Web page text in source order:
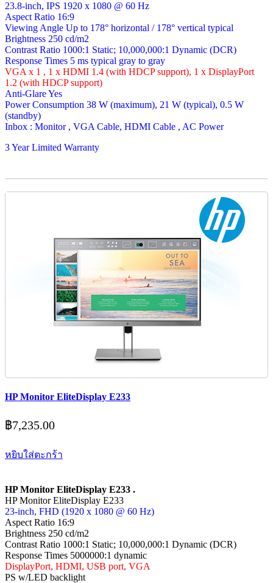
23.8-inch, IPS 1920 x 1080 @ 60 Hz
Aspect Ratio 16:9
Viewing Angle Up to 178° horizontal / 178° vertical typical
Brightness 250 cd/m2
Contrast Ratio 1000:1 Static; 10,000,000:1 Dynamic (DCR)
Response Times 5 ms typical gray to gray
VGA x 1 , 1 x HDMI 1.4 (with HDCP support), 1 x DisplayPort
1.2 (with HDCP support)
Anti-Glare Yes
Power Consumption 38 W (maximum), 21 W (typical), 0.5 W
(standby)
Inbox : Monitor , VGA Cable, HDMI Cable , AC Power
3 Year Limited Warranty
HP Monitor EliteDisplay E233
฿7,235.00
หยิบใส่ตะกร้า
HP Monitor EliteDisplay E233 .
HP Monitor EliteDisplay E233
23-inch, FHD (1920 x 1080 @ 60 Hz)
Aspect Ratio 16:9
Brightness 250 cd/m2
Contrast Ratio 1000:1 Static; 10,000,000:1 Dynamic (DCR)
Response Times 5000000:1 dynamic
DisplayPort, HDMI, USB port, VGA
PS w/LED backlight